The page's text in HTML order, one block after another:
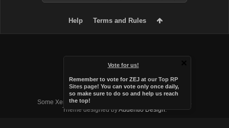
Vote for us!
Remember to vote for ZEJ at our Top RP
Sites page! You can vote only once daily,
so make sure to do so and help us reach
the top!
Help Terms and Rules
Forum software by XenForo™
Some XenForo functionality crafted by
Theme designed byAudentio Design.